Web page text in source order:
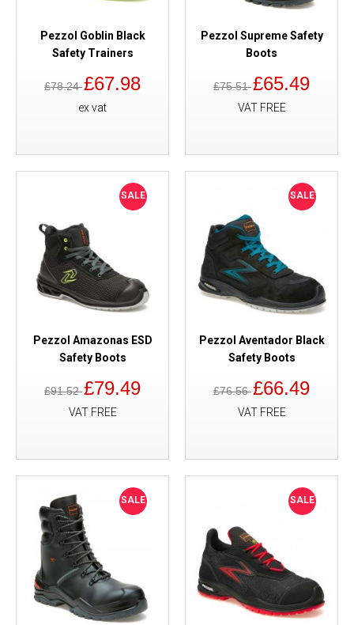
Pezzol Goblin Black
Safety Trainers
£78.24£67.98
ex vat
Pezzol Supreme Safety
Boots
£75.51£65.49
VAT FREE
SALE
Pezzol Amazonas ESD
Safety Boots
£91.52£79.49
VAT FREE
SALE
Pezzol Aventador Black
Safety Boots
£76.56£66.49
VAT FREE
SALE SALE